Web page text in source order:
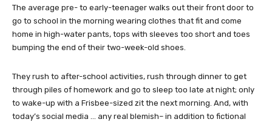
The average pre- to early-teenager walks out their front door to
go to school in the morning wearing clothes that fit and come
home in high-water pants, tops with sleeves too short and toes
bumping the end of their two-week-old shoes.
They rush to after-school activities, rush through dinner to get
through piles of homework and go to sleep too late at night; only
to wake-up with a Frisbee-sized zit the next morning. And, with
today’s social media … any real blemish– in addition to fictional